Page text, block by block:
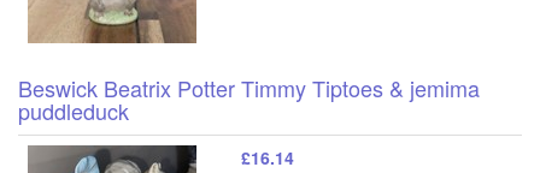
Beswick Beatrix Potter Timmy Tiptoes & jemima
puddleduck
£16.14